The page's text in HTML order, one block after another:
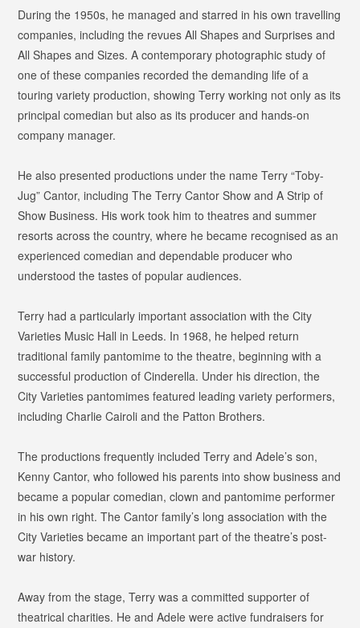
During the 1950s, he managed and starred in his own travelling
companies, including the revuesAll Shapes and Surprises and
All Shapes and Sizes. A contemporary photographic study of
one of these companies recorded the demanding life of a
touring variety production, showing Terry working not only as its
principal comedian but also as its producer and hands-on
company manager.
He also presented productions under the name Terry “Toby-
Jug” Cantor, includingThe Terry Cantor Show andA Strip of
Show Business. His work took him to theatres and summer
resorts across the country, where he became recognised as an
experienced comedian and dependable producer who
understood the tastes of popular audiences.
Terry had a particularly important association with the City
Varieties Music Hall in Leeds. In 1968, he helped return
traditional family pantomime to the theatre, beginning with a
successful production ofCinderella. Under his direction, the
City Varieties pantomimes featured leading variety performers,
including Charlie Cairoli and the Patton Brothers.
The productions frequently included Terry and Adele’s son,
Kenny Cantor, who followed his parents into show business and
became a popular comedian, clown and pantomime performer
in his own right. The Cantor family’s long association with the
City Varieties became an important part of the theatre’s post-
war history.
Away from the stage, Terry was a committed supporter of
theatrical charities. He and Adele were active fundraisers for